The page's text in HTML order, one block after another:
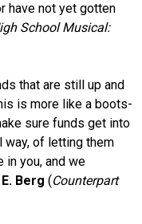
have not yet gotten
School Musical:
that are still up and
is more like a boots-
sure funds get into
way, of letting them
in you, and we
Berg (Counterpart